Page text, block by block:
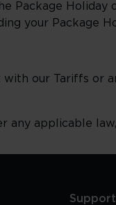
Package
your Package
our Tariffs or
any applicable
Support